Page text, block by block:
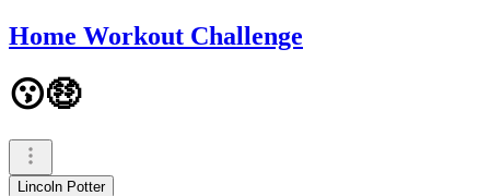
Home Workout Challenge
😗🤑
Lincoln Potter